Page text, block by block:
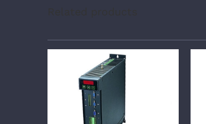
DETAILS